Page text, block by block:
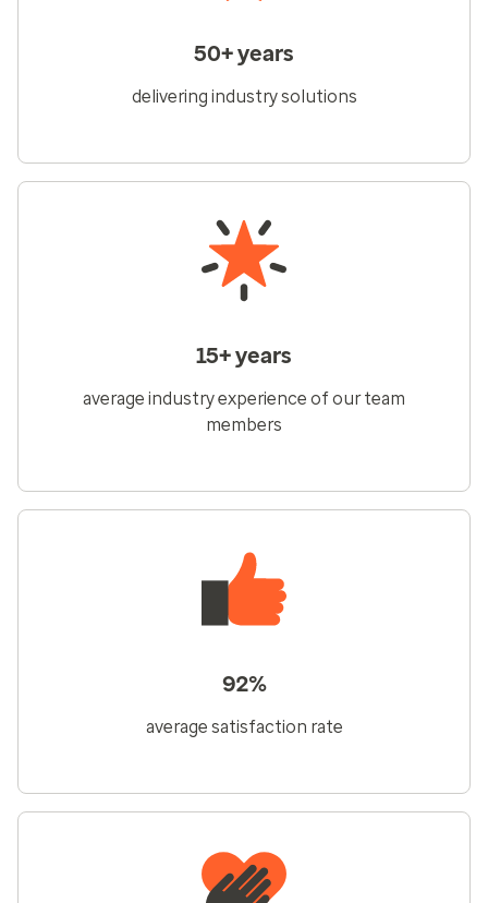
50+ years
delivering industry solutions
15+ years
average industry experience of our team
members
92%
average satisfaction rate